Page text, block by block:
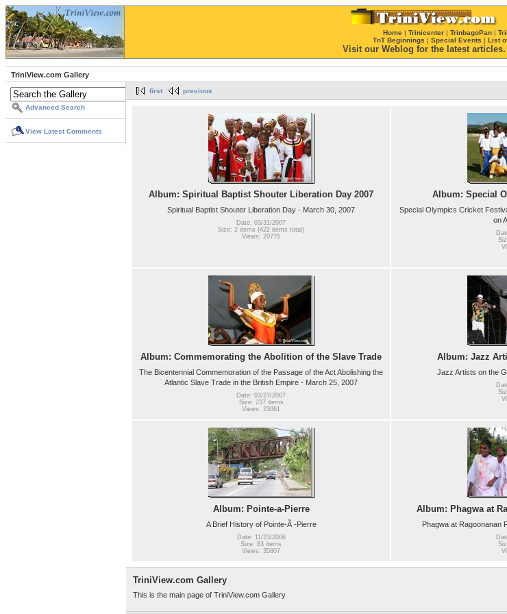
Home | Trinicenter | TrinbagoPan |
TnT Beginnings | Special Events | List
Visit our Weblog for the latest articles.
TriniView.com Gallery
Advanced Search
View Latest Comments
first previous
Album: Spiritual Baptist Shouter Liberation Day 2007
Spiritual Baptist Shouter Liberation Day - March 30, 2007
Date: 03/31/2007
Size: 2 items (422 items total)
Views: 20775
Album: Special
Special Olympics Cricket
on
Album: Commemorating the Abolition of the Slave Trade
The Bicentennial Commemoration of the Passage of the Act Abolishing the
Atlantic Slave Trade in the British Empire - March 25, 2007
Date: 03/27/2007
Size: 237 items
Views: 23061
Album: Jazz
Jazz Artists on the
Album: Pointe-a-Pierre
A Brief History of Pointe-Ã -Pierre
Date: 11/23/2006
Size: 83 items
Views: 35807
Album: Phagwa at
Phagwa at Ragoonanan
TriniView.com Gallery
This is the main page of TriniView.com Gallery